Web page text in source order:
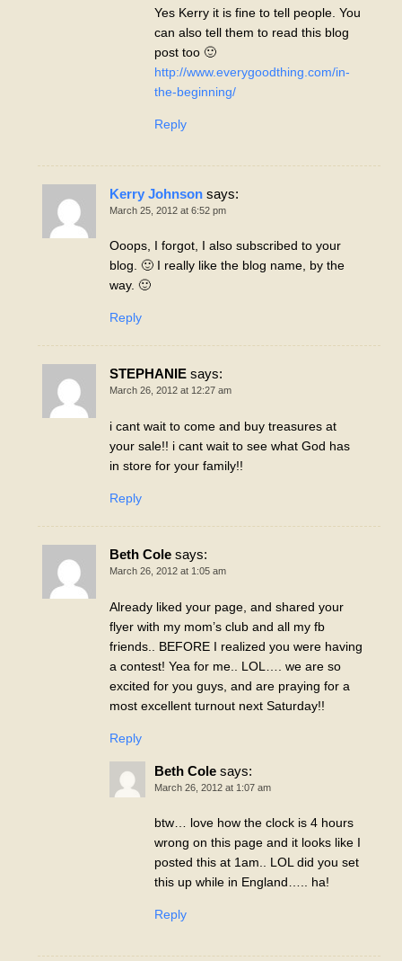
Yes Kerry it is fine to tell people. You
can also tell them to read this blog
post too 🙂
http://www.everygoodthing.com/in-
the-beginning/
Reply
Kerry Johnson says:
March 25, 2012 at 6:52 pm
Ooops, I forgot, I also subscribed to your
blog. 🙂 I really like the blog name, by the
way. 🙂
Reply
STEPHANIE says:
March 26, 2012 at 12:27 am
i cant wait to come and buy treasures at
your sale!! i cant wait to see what God has
in store for your family!!
Reply
Beth Cole says:
March 26, 2012 at 1:05 am
Already liked your page, and shared your
flyer with my mom’s club and all my fb
friends.. BEFORE I realized you were having
a contest! Yea for me.. LOL…. we are so
excited for you guys, and are praying for a
most excellent turnout next Saturday!!
Reply
Beth Cole says:
March 26, 2012 at 1:07 am
btw… love how the clock is 4 hours
wrong on this page and it looks like I
posted this at 1am.. LOL did you set
this up while in England….. ha!
Reply